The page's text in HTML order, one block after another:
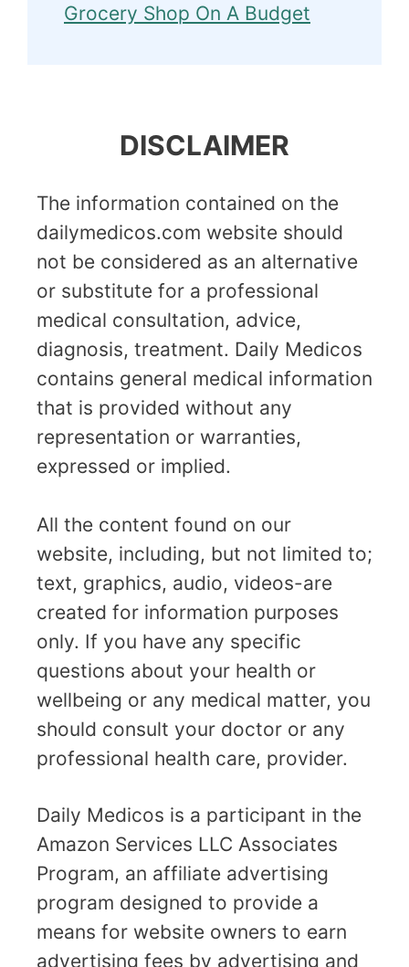
Grocery Shop On A Budget
DISCLAIMER
The information contained on the
dailymedicos.com website should
not be considered as an alternative
or substitute for a professional
medical consultation, advice,
diagnosis, treatment. Daily Medicos
contains general medical information
that is provided without any
representation or warranties,
expressed or implied.
All the content found on our
website, including, but not limited to;
text, graphics, audio, videos-are
created for information purposes
only. If you have any specific
questions about your health or
wellbeing or any medical matter, you
should consult your doctor or any
professional health care, provider.
Daily Medicos is a participant in the
Amazon Services LLC Associates
Program, an affiliate advertising
program designed to provide a
means for website owners to earn
advertising fees by advertising and